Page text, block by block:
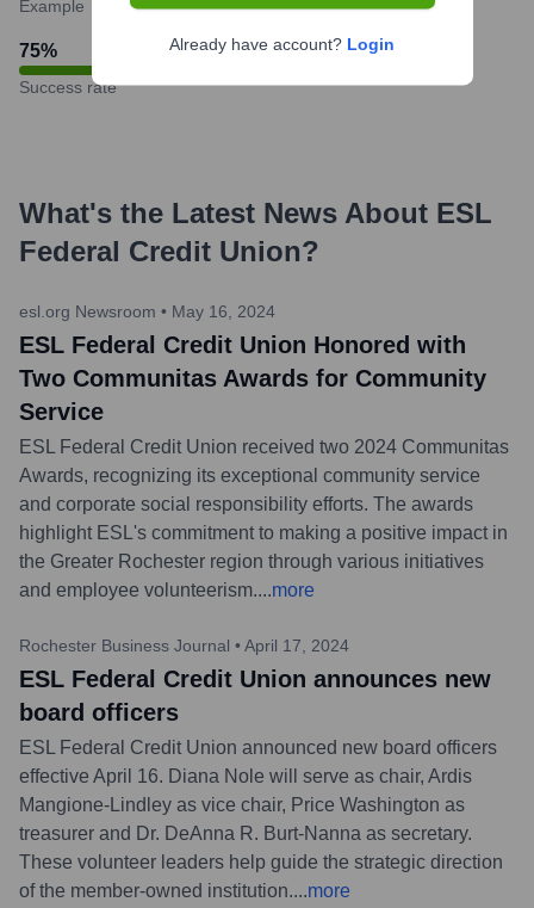
Example
75%
Success rate
What's the Latest News About ESL
Federal Credit Union?
esl.org Newsroom • May 16, 2024
ESL Federal Credit Union Honored with
Two Communitas Awards for Community
Service
ESL Federal Credit Union received two 2024 Communitas
Awards, recognizing its exceptional community service
and corporate social responsibility efforts. The awards
highlight ESL's commitment to making a positive impact in
the Greater Rochester region through various initiatives
and employee volunteerism....more
Rochester Business Journal • April 17, 2024
ESL Federal Credit Union announces new
board officers
ESL Federal Credit Union announced new board officers
effective April 16. Diana Nole will serve as chair, Ardis
Mangione-Lindley as vice chair, Price Washington as
treasurer and Dr. DeAnna R. Burt-Nanna as secretary.
These volunteer leaders help guide the strategic direction
of the member-owned institution....more
Already have account? Login